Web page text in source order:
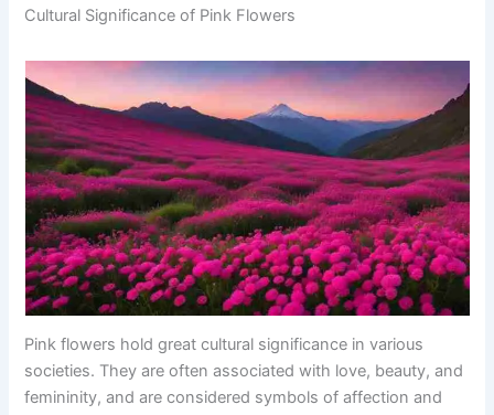
Cultural Significance of Pink Flowers
Pink flowers hold great cultural significance in various
societies. They are often associated with love, beauty, and
femininity, and are considered symbols of affection and